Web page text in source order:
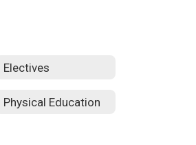
Electives
Physical Education